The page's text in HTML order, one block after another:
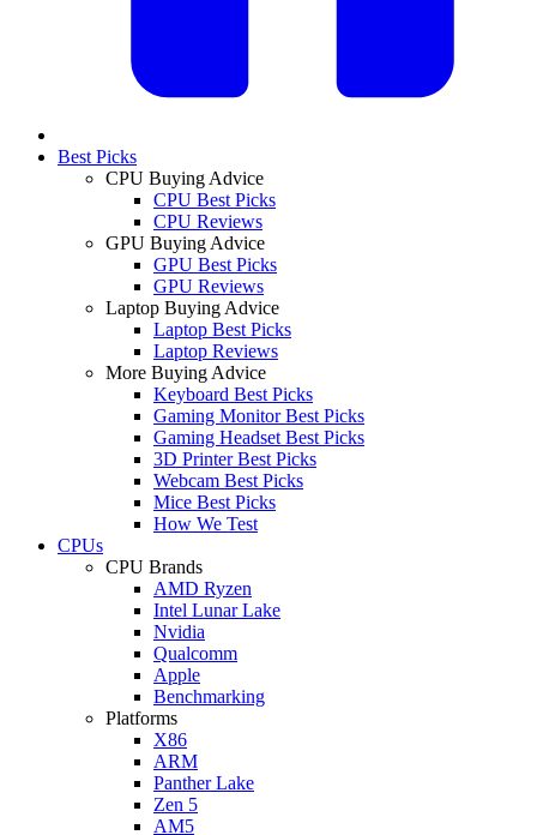
Best Picks
CPU Buying Advice
CPU Best Picks
CPU Reviews
GPU Buying Advice
GPU Best Picks
GPU Reviews
Laptop Buying Advice
Laptop Best Picks
Laptop Reviews
More Buying Advice
Keyboard Best Picks
Gaming Monitor Best Picks
Gaming Headset Best Picks
3D Printer Best Picks
Webcam Best Picks
Mice Best Picks
How We Test
CPUs
CPU Brands
AMD Ryzen
Intel Lunar Lake
Nvidia
Qualcomm
Apple
Benchmarking
Platforms
X86
ARM
Panther Lake
Zen 5
AM5